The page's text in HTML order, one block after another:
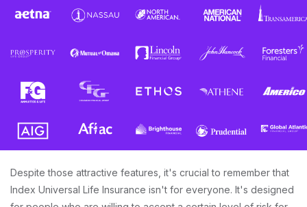
Despite those attractive features, it's crucial to remember that
Index Universal Life Insurance isn't for everyone. It's designed